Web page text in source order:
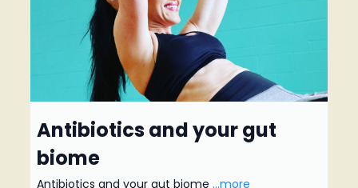
Antibiotics and your gut
biome
Antibiotics and your gut biome ...more